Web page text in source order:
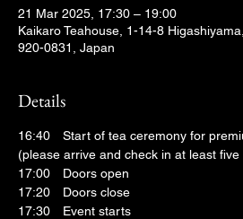
21 Mar 2025, 17:30 – 19:00
Kaikaro Teahouse, 1-14-8
920-0831, Japan
Details
16:40　Start of tea ceremony for
(please arrive and check in at least
17:00　Doors open
17:20　Doors close
17:30　Event starts